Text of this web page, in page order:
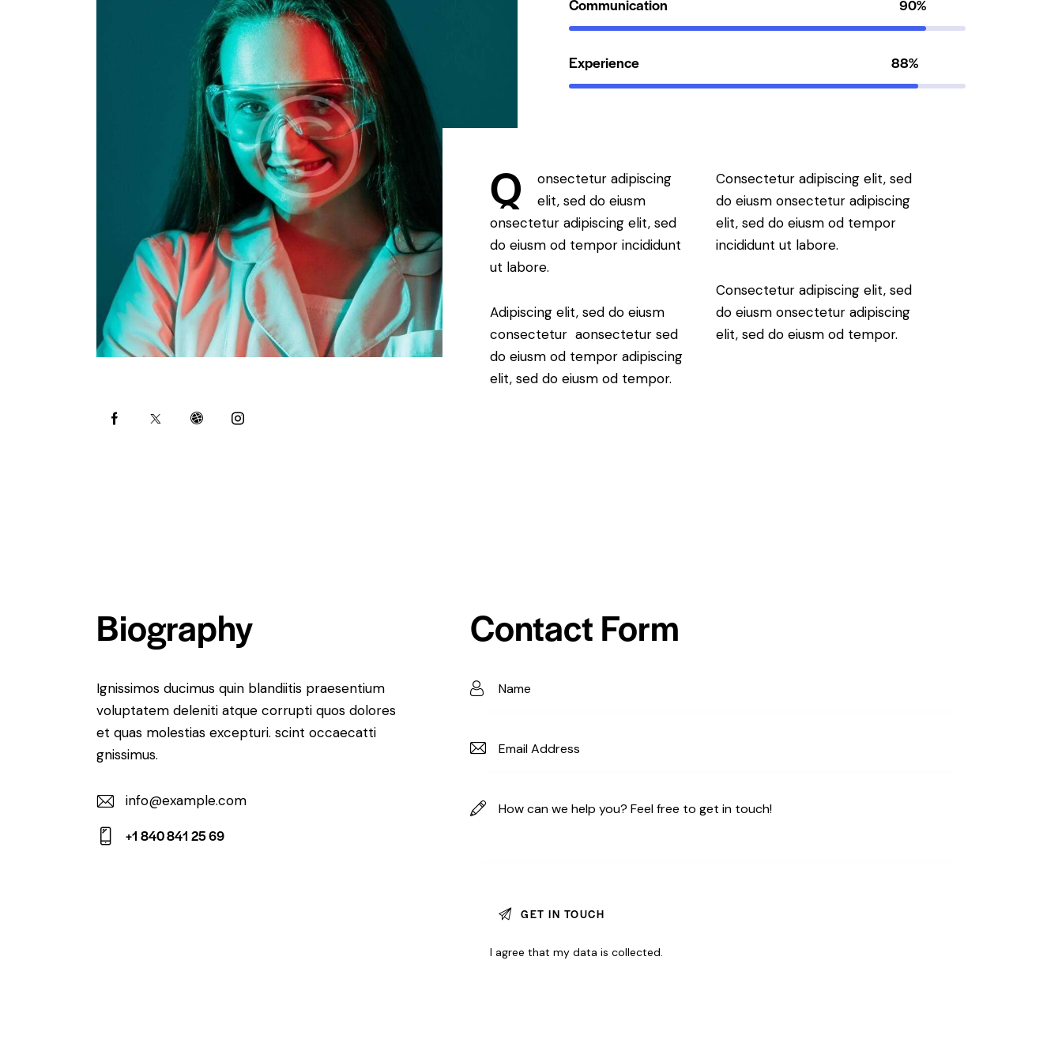
Communication 90%
Experience 88%
Q
onsectetur adipiscing
elit, sed do eiusm
onsectetur adipiscing elit, sed
do eiusm od tempor incididunt
ut labore.
Adipiscing elit, sed do eiusm
consectetur aonsectetur sed
do eiusm od tempor adipiscing
elit, sed do eiusm od tempor.
Consectetur adipiscing elit, sed
do eiusm onsectetur adipiscing
elit, sed do eiusm od tempor
incididunt ut labore.
Consectetur adipiscing elit, sed
do eiusm onsectetur adipiscing
elit, sed do eiusm od tempor.
Biography
Ignissimos ducimus quin blandiitis praesentium
voluptatem deleniti atque corrupti quos dolores
et quas molestias excepturi. scint occaecatti
gnissimus.
E-
m
info@example.com
+1 840 841 25 69
Contact Form
I agree that my data iscollected.